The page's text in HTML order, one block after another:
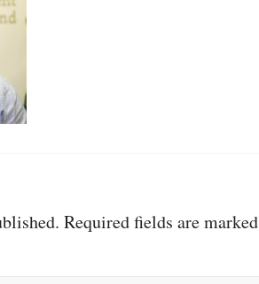
Required fields are marked